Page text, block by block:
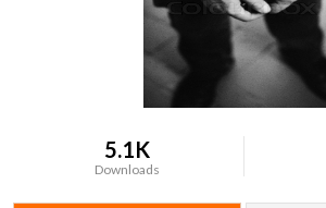
5.1K
Downloads